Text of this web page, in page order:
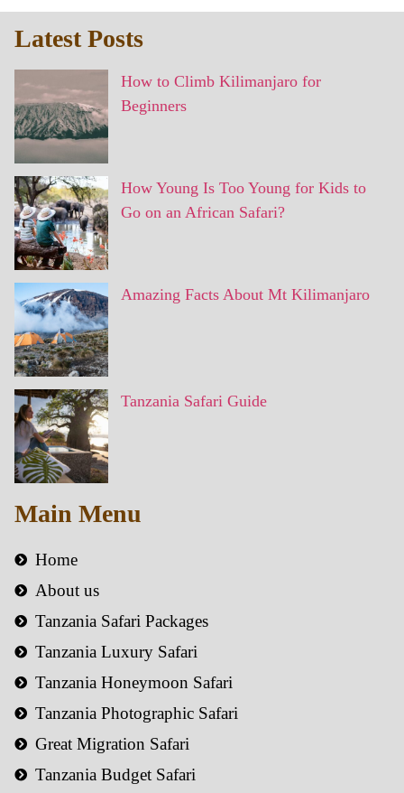
Latest Posts
How to Climb Kilimanjaro for
Beginners
How Young Is Too Young for Kids to
Go on an African Safari?
Amazing Facts About Mt Kilimanjaro
Tanzania Safari Guide
Main Menu
Home
About us
Tanzania Safari Packages
Tanzania Luxury Safari
Tanzania Honeymoon Safari
Tanzania Photographic Safari
Great Migration Safari
Tanzania Budget Safari